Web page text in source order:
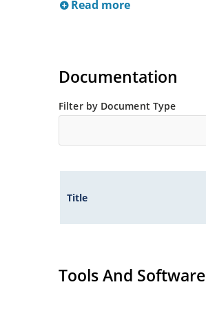
Read more
Documentation
Filter by Document Type
Title
Tools And Software